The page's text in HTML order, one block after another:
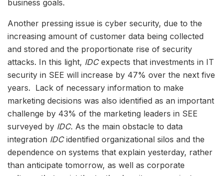
business goals.
Another pressing issue is cyber security, due to the
increasing amount of customer data being collected
and stored and the proportionate rise of security
attacks. In this light, IDCexpects that investments in IT
security in SEE will increase by 47% over the next five
years. Lack of necessary information to make
marketing decisions was also identified as an important
challenge by 43% of the marketing leaders in SEE
surveyed by IDC. As the main obstacle to data
integration IDCidentified organizational silos and the
dependence on systems that explain yesterday, rather
than anticipate tomorrow, as well as corporate